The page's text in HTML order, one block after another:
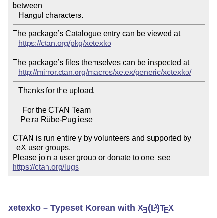
between
The package’s Catalogue entry can be viewed at
https://ctan.org/pkg/xetexko
The package’s files themselves can be inspected at
http://mirror.ctan.org/macros/xetex/generic/xetexko/
    Petra Rübe-Pugliese
CTAN is run entirely by volunteers and supported by
TeX user groups.
Please join a user group or donate to one, see
https://ctan.org/lugs
xetexko – Typeset Korean withXE(LA)TEX